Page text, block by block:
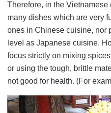
Therefore, in the
many dishes which are very
ones in Chinese cuisine, nor
level as Japanese cuisine.
focus strictly on mixing
or using the tough, brittle
not good for health. (For